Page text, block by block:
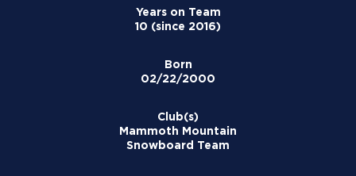
Years on Team
10 (since 2016)
Born
02/22/2000
Club(s)
Mammoth Mountain
Snowboard Team